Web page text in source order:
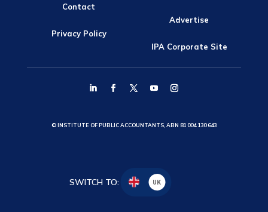
Contact
Privacy Policy
Advertise
IPA Corporate Site
© INSTITUTE OF PUBLIC ACCOUNTANTS, ABN 81 004 130 643
SWITCH TO: UK